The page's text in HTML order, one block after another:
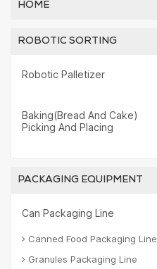
HOME
ROBOTIC SORTING
Robotic Palletizer
Baking(Bread And Cake)
Picking And Placing
PACKAGING EQUIPMENT
Can Packaging Line
Canned Food Packaging Line
Granules Packaging Line